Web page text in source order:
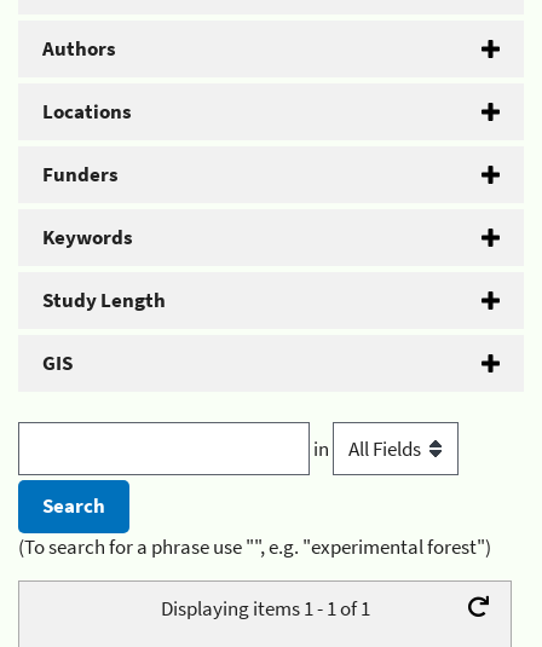
Authors
Locations
Funders
Keywords
Study Length
GIS
in
(To search for a phrase use "", e.g. "experimental forest")
Displaying items 1 - 1 of 1